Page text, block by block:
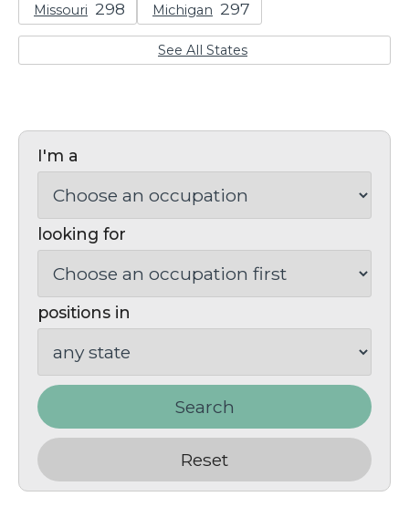
Missouri Michigan
See All States
I'm a
looking for
positions in
Search
Reset